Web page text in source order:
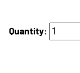
Quantity: